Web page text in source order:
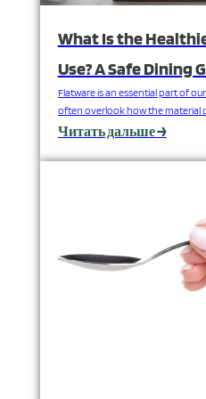
What Is the
Use? A Safe Dining
Flatware is an essential part of
often overlook how the material
health. Beyond their appearance
our well-being. This guide
Читать дальше →